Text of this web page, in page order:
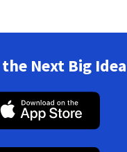
Next Big